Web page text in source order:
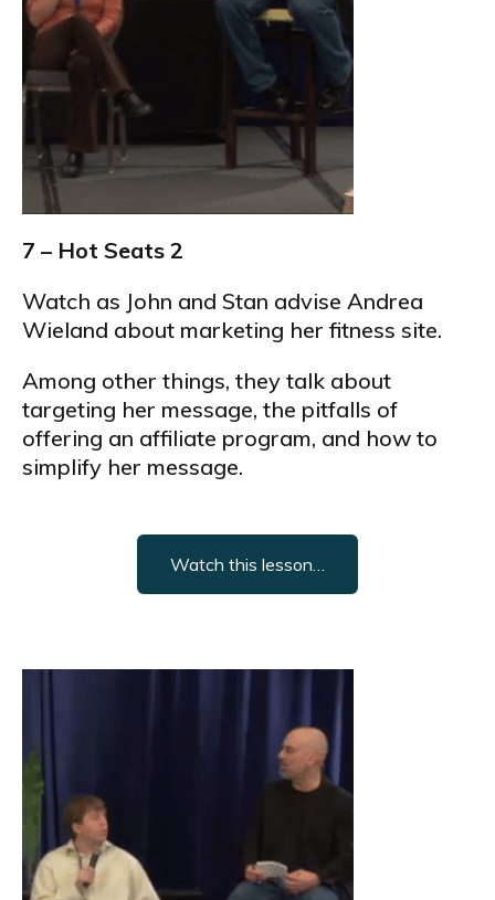
7 – Hot Seats 2
Watch as John and Stan advise Andrea
Wieland about marketing her fitness site.
Among other things, they talk about
targeting her message, the pitfalls of
offering an affiliate program, and how to
simplify her message.
Watch this lesson…